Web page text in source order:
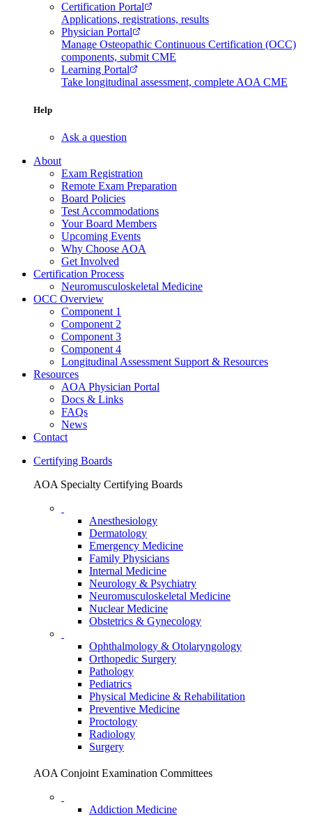
Certification Portal
Applications, registrations, results
Physician Portal
Manage Osteopathic Continuous Certification (OCC)
components, submit CME
Learning Portal
Take longitudinal assessment, complete AOA CME
Help
Ask a question
About
Exam Registration
Remote Exam Preparation
Board Policies
Test Accommodations
Your Board Members
Upcoming Events
Why Choose AOA
Get Involved
Certification Process
Neuromusculoskeletal Medicine
OCC Overview
Component 1
Component 2
Component 3
Component 4
Longitudinal Assessment Support & Resources
Resources
AOA Physician Portal
Docs & Links
FAQs
News
Contact
Certifying Boards
AOA Specialty Certifying Boards
Anesthesiology
Dermatology
Emergency Medicine
Family Physicians
Internal Medicine
Neurology & Psychiatry
Neuromusculoskeletal Medicine
Nuclear Medicine
Obstetrics & Gynecology
Ophthalmology & Otolaryngology
Orthopedic Surgery
Pathology
Pediatrics
Physical Medicine & Rehabilitation
Preventive Medicine
Proctology
Radiology
Surgery
AOA Conjoint Examination Committees
Addiction Medicine